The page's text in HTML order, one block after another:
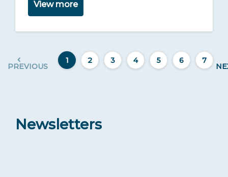
View more
PREVIOUS
1 2 3 4 5 6 7
Newsletters